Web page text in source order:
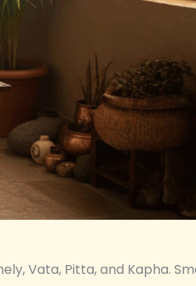
Vata, Pitta, and Kapha.